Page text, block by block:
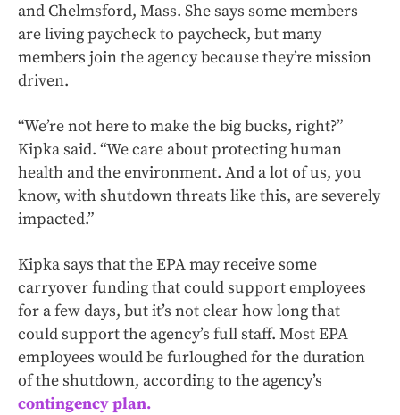
and Chelmsford, Mass. She says some members
are living paycheck to paycheck, but many
members join the agency because they’re mission
driven.
“We’re not here to make the big bucks, right?”
Kipka said. “We care about protecting human
health and the environment. And a lot of us, you
know, with shutdown threats like this, are severely
impacted.”
Kipka says that the EPA may receive some
carryover funding that could support employees
for a few days, but it’s not clear how long that
could support the agency’s full staff. Most EPA
employees would be furloughed for the duration
of the shutdown, according to the agency’s
contingency plan.